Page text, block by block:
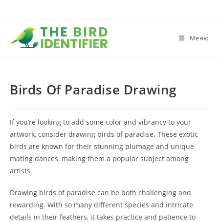
Меню
Birds Of Paradise Drawing
If you’re looking to add some color and vibrancy to your
artwork, consider drawing birds of paradise. These exotic
birds are known for their stunning plumage and unique
mating dances, making them a popular subject among
artists.
Drawing birds of paradise can be both challenging and
rewarding. With so many different species and intricate
details in their feathers, it takes practice and patience to